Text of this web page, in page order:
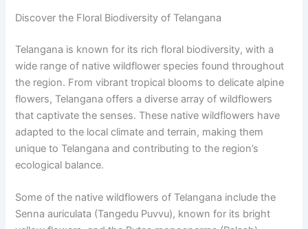
Discover the Floral Biodiversity of Telangana
Telangana is known for its rich floral biodiversity, with a
wide range of native wildflower species found throughout
the region. From vibrant tropical blooms to delicate alpine
flowers, Telangana offers a diverse array of wildflowers
that captivate the senses. These native wildflowers have
adapted to the local climate and terrain, making them
unique to Telangana and contributing to the region’s
ecological balance.
Some of the native wildflowers of Telangana include the
Senna auriculata (Tangedu Puvvu), known for its bright